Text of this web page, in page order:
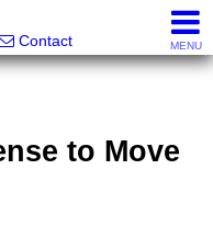
Contact MENU
to Move